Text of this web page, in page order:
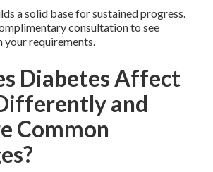
a solid base for sustained progress.
consultation to see
requirements.
Diabetes Affect
and
Common